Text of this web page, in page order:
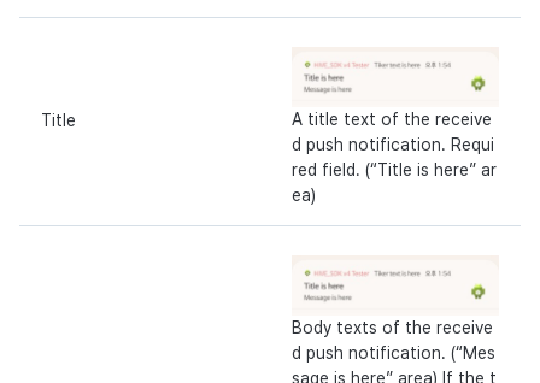
Title
A title text of the receive
d push notification. Requi
red field. (“Title is here” ar
ea)
Body texts of the receive
d push notification. (“Mes
sage is here” area) If the t